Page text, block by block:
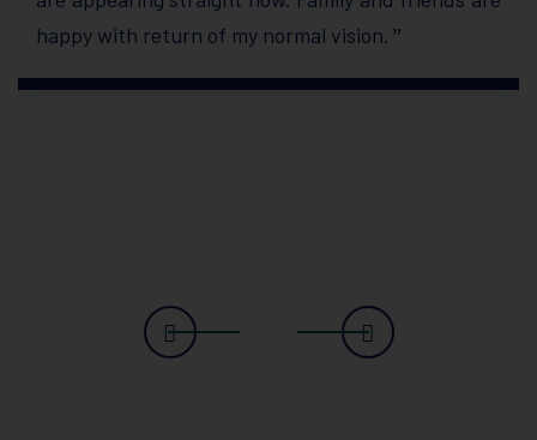
happy with return of my normal vision. ”